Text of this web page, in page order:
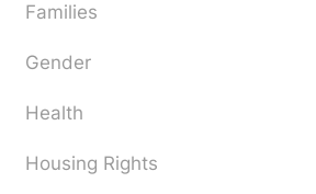
Families
Gender
Health
Housing Rights